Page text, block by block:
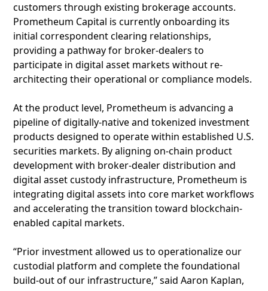
customers through existing brokerage accounts.
Prometheum Capital is currently onboarding its
initial correspondent clearing relationships,
providing a pathway for broker-dealers to
participate in digital asset markets without re-
architecting their operational or compliance models.
At the product level, Prometheum is advancing a
pipeline of digitally-native and tokenized investment
products designed to operate within established U.S.
securities markets. By aligning on-chain product
development with broker-dealer distribution and
digital asset custody infrastructure, Prometheum is
integrating digital assets into core market workflows
and accelerating the transition toward blockchain-
enabled capital markets.
“Prior investment allowed us to operationalize our
custodial platform and complete the foundational
build-out of our infrastructure,” said Aaron Kaplan,